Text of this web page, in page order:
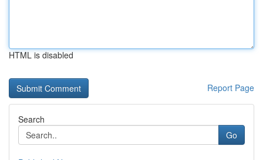
HTML is disabled
Report Page
Search
Go